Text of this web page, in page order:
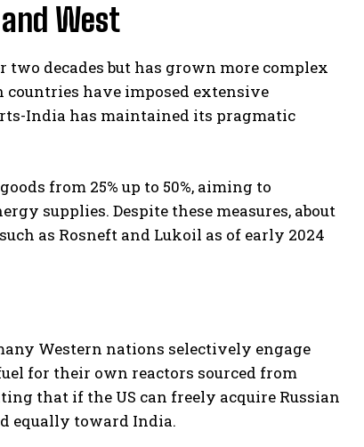
West
decades but has grown more complex
countries have imposed extensive
India has maintained its pragmatic
from 25% up to 50%, aiming to
supplies. Despite these measures, about
as Rosneft and Lukoil as of early 2024
Western nations selectively engage
for their own reactors sourced from
that if the US can freely acquire Russian
equally toward India.